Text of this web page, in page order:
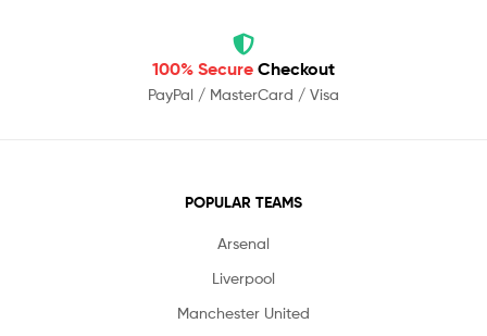
100% Secure Checkout
PayPal / MasterCard / Visa
POPULAR TEAMS
Arsenal
Liverpool
Manchester United